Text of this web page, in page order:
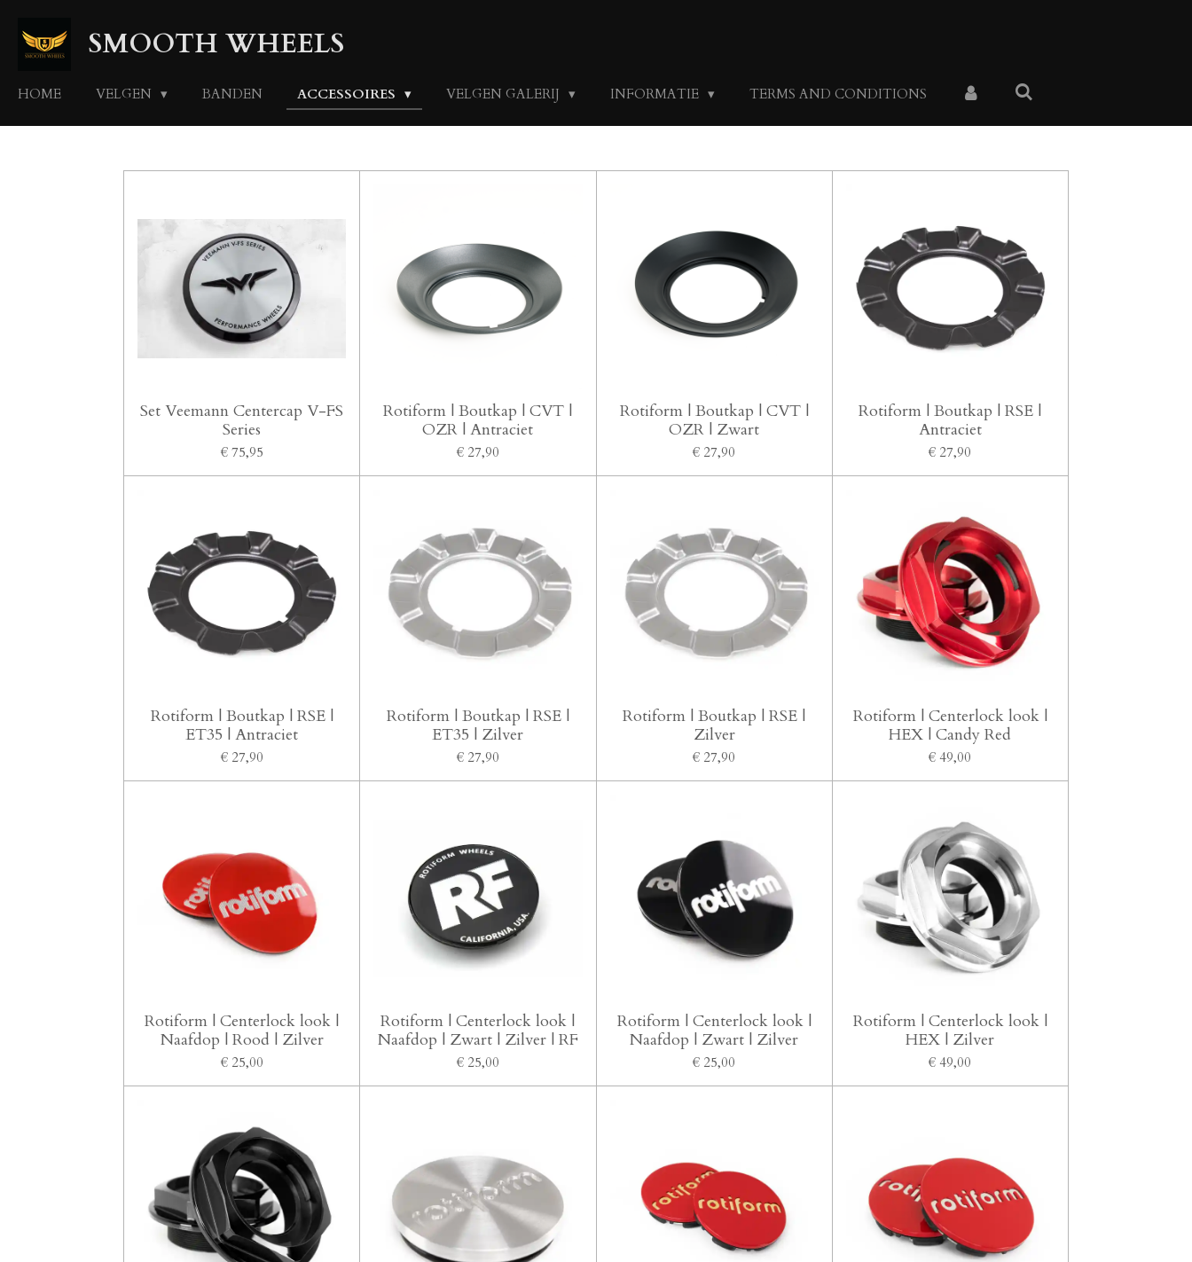
direct
naar
hoofdinhoud
SMOOTH WHEELS
HOME VELGEN BANDEN ACCESSOIRES VELGEN GALERIJ INFORMATIE TERMS AND CONDITIONS
Set Veemann Centercap V-FS
Series
€ 75,95
Rotiform | Boutkap | CVT |
OZR | Antraciet
€ 27,90
Rotiform | Boutkap | CVT |
OZR | Zwart
€ 27,90
Rotiform | Boutkap | RSE |
Antraciet
€ 27,90
Rotiform | Boutkap | RSE |
ET35 | Antraciet
€ 27,90
Rotiform | Boutkap | RSE |
ET35 | Zilver
€ 27,90
Rotiform | Boutkap | RSE |
Zilver
€ 27,90
Rotiform | Centerlock look |
HEX | Candy Red
€ 49,00
Rotiform | Centerlock look |
Naafdop | Rood | Zilver
€ 25,00
Rotiform | Centerlock look |
Naafdop | Zwart | Zilver | RF
€ 25,00
Rotiform | Centerlock look |
Naafdop | Zwart | Zilver
€ 25,00
Rotiform | Centerlock look |
HEX | Zilver
€ 49,00